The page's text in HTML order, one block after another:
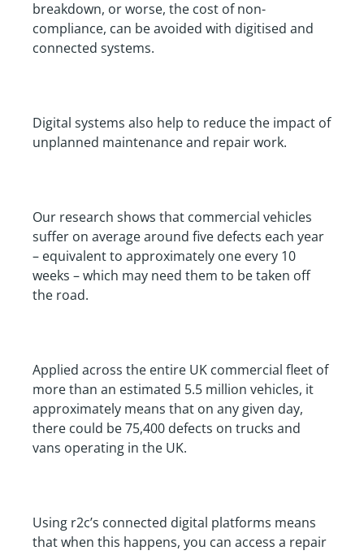
breakdown, or worse, the cost of non-
compliance, can be avoided with digitised and
connected systems.
Digital systems also help to reduce the impact of
unplanned maintenance and repair work.
Our research shows that commercial vehicles
suffer on average around five defects each year
– equivalent to approximately one every 10
weeks – which may need them to be taken off
the road.
Applied across the entire UK commercial fleet of
more than an estimated 5.5 million vehicles, it
approximately means that on any given day,
there could be 75,400 defects on trucks and
vans operating in the UK.
Using r2c’s connected digital platforms means
that when this happens, you can access a repair